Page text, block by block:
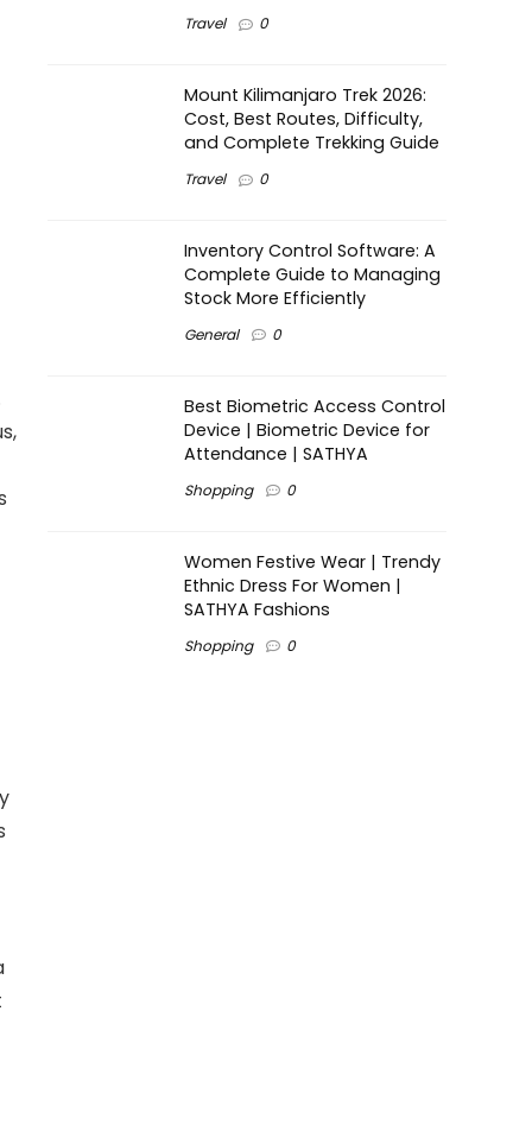
Travel 0
Mount Kilimanjaro Trek 2026:
Cost, Best Routes, Difficulty,
and Complete Trekking Guide
Travel 0
Inventory Control Software: A
Complete Guide to Managing
Stock More Efficiently
General 0
Best Biometric Access Control
Device | Biometric Device for
Attendance | SATHYA
Shopping 0
Women Festive Wear | Trendy
Ethnic Dress For Women |
SATHYA Fashions
Shopping 0